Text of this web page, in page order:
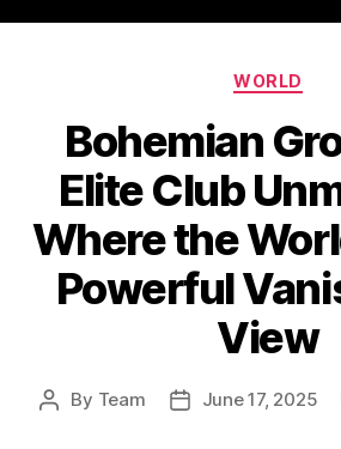
WORLD
Bohemian
Elite Club
Where the
Powerful
View
Post
By Team
PostJune 17, 2025